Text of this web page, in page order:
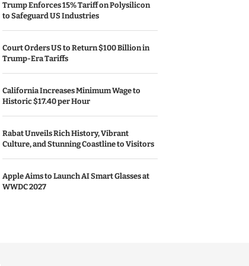
Trump Enforces 15% Tariff on Polysilicon
to Safeguard US Industries
Court Orders US to Return $100 Billion in
Trump-Era Tariffs
California Increases Minimum Wage to
Historic $17.40 per Hour
Rabat Unveils Rich History, Vibrant
Culture, and Stunning Coastline to Visitors
Apple Aims to Launch AI Smart Glasses at
WWDC 2027